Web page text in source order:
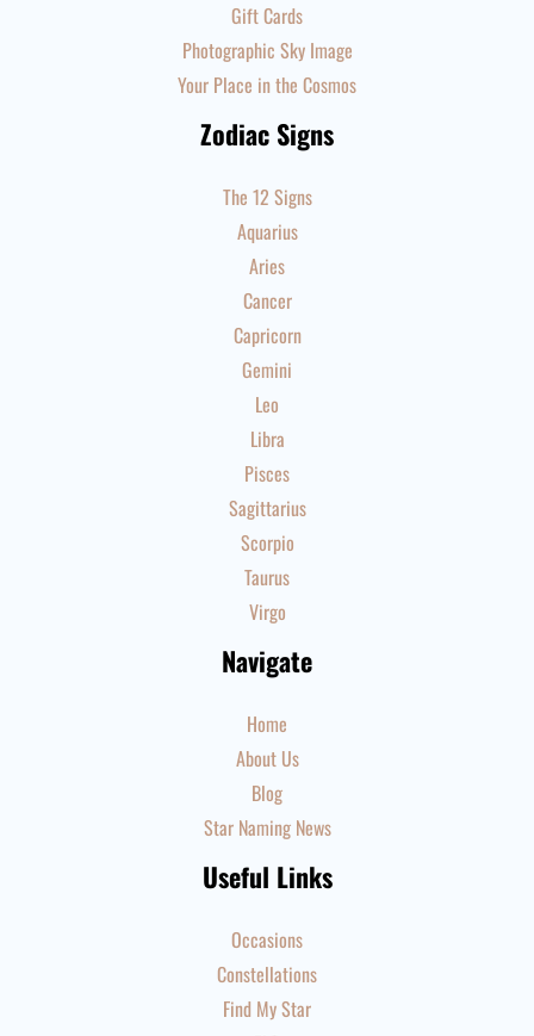
Gift Cards
Photographic Sky Image
Your Place in the Cosmos
Zodiac Signs
The 12 Signs
Aquarius
Aries
Cancer
Capricorn
Gemini
Leo
Libra
Pisces
Sagittarius
Scorpio
Taurus
Virgo
Navigate
Home
About Us
Blog
Star Naming News
Useful Links
Occasions
Constellations
Find My Star